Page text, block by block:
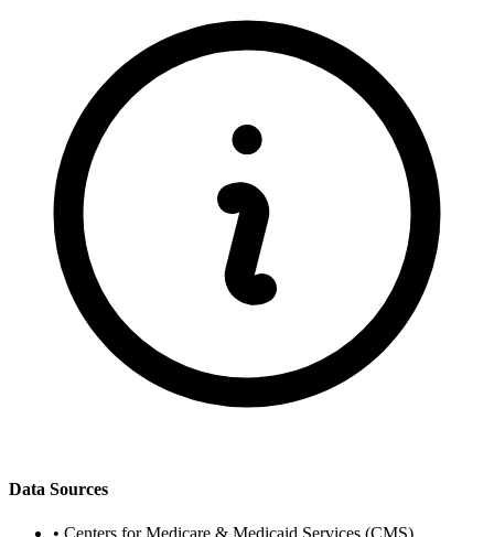
Data Sources
• Centers for Medicare & Medicaid Services (CMS)